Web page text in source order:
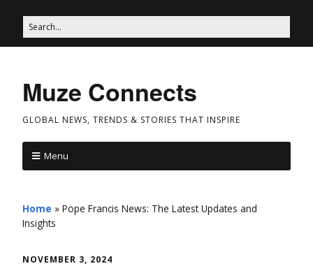
Muze Connects
GLOBAL NEWS, TRENDS & STORIES THAT INSPIRE
Menu
Home » Pope Francis News: The Latest Updates and
Insights
NOVEMBER 3, 2024